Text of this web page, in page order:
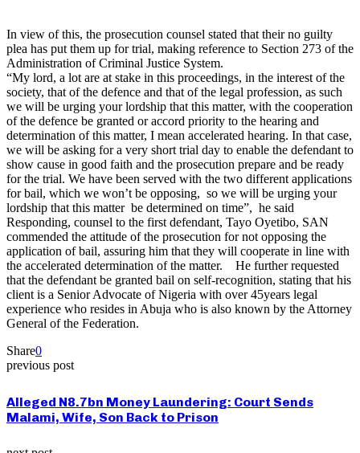
In view of this, the prosecution counsel stated that their no guilty
plea has put them up for trial, making reference to Section 273 of the
Administration of Criminal Justice System.
“My lord, a lot are at stake in this proceedings, in the interest of the
society, that of the defence and that of the legal profession, as such
we will be urging your lordship that this matter, with the cooperation
of the defence be granted or accord priority to the hearing and
determination of this matter, I mean accelerated hearing. In that case,
we will be asking for a very short trial day to enable the defendant to
show cause in good faith and the prosecution prepare and be ready
for the trial. We have been served with the two different applications
for bail, which we won’t be opposing, so we will be urging your
lordship that this matter be determined on time”, he said
Responding, counsel to the first defendant, Tayo Oyetibo, SAN
commended the attitude of the prosecution for not opposing the
application of bail, assuring him that they will cooperate in line with
the accelerated determination of the matter. He further requested
that the defendant be granted bail on self-recognition, stating that his
client is a Senior Advocate of Nigeria with over 45years legal
experience who resides in Abuja who is also known by the Attorney
General of the Federation.
Share0
previous post
Alleged N8.7bn Money Laundering: Court Sends
Malami, Wife, Son Back to Prison